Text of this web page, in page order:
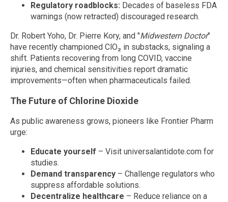
Regulatory roadblocks: Decades of baseless FDA
warnings (now retracted) discouraged research.
Dr. Robert Yoho, Dr. Pierre Kory, and "Midwestern Doctor"
have recently championed ClO₂ in substacks, signaling a
shift. Patients recovering from long COVID, vaccine
injuries, and chemical sensitivities report dramatic
improvements—often when pharmaceuticals failed.
The Future of Chlorine Dioxide
As public awareness grows, pioneers like Frontier Pharm
urge:
Educate yourself – Visit universalantidote.com for
studies.
Demand transparency – Challenge regulators who
suppress affordable solutions.
Decentralize healthcare – Reduce reliance on a